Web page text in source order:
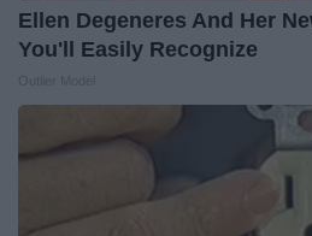
Ellen Degeneres And Her
You'll Easily Recognize